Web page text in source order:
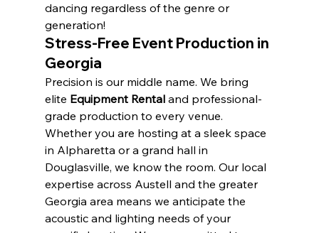
dancing regardless of the genre or
generation!
Stress-Free Event Production in
Georgia
Precision is our middle name. We bring
elite Equipment Rental and professional-
grade production to every venue.
Whether you are hosting at a sleek space
in Alpharetta or a grand hall in
Douglasville, we know the room. Our local
expertise across Austell and the greater
Georgia area means we anticipate the
acoustic and lighting needs of your